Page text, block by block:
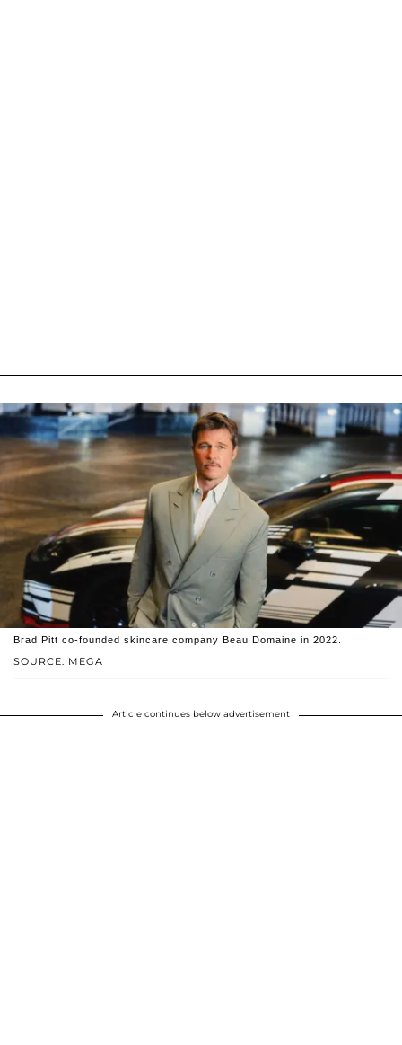
SOURCE: MEGA
Brad Pitt co-founded skincare company Beau Domaine in 2022.
Article continues below advertisement